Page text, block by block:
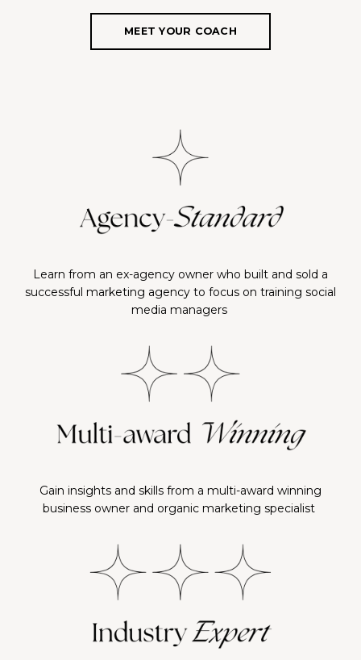
MEET YOUR COACH
Learn from an ex-agency owner who built and sold a
successful marketing agency to focus on training social
media managers
Gain insights and skills from a multi-award winning
business owner and organic marketing specialist